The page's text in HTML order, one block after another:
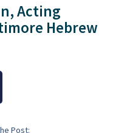
Acting
Hebrew
Post: